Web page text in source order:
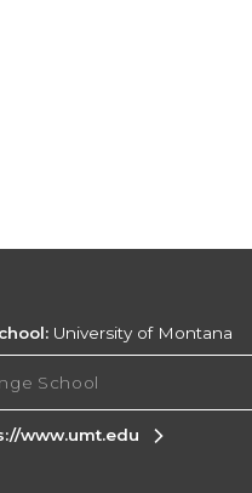
University of Montana
www.umt.edu